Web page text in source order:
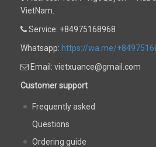
VietNam.
Service: +84975168968
Whatsapp: https://wa.me/
Email: vietxuance@gmail.com
Customer support
Frequently asked
Questions
Ordering guide